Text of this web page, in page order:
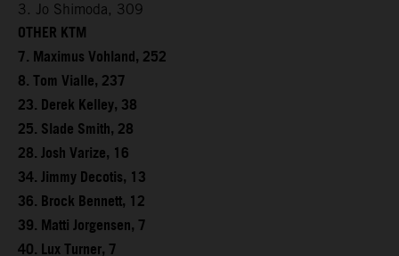
3. Jo Shimoda, 309
OTHER KTM
7. Maximus Vohland, 252
8. Tom Vialle, 237
23. Derek Kelley, 38
25. Slade Smith, 28
28. Josh Varize, 16
34. Jimmy Decotis, 13
36. Brock Bennett, 12
39. Matti Jorgensen, 7
40. Lux Turner, 7